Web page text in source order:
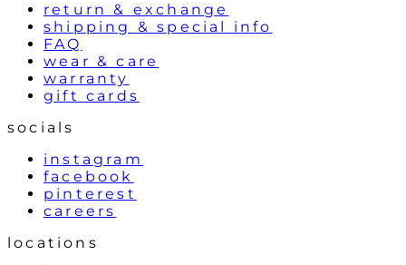
return & exchange
shipping & special info
FAQ
wear & care
warranty
gift cards
socials
instagram
facebook
pinterest
careers
locations